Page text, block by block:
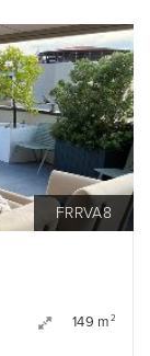
FRRVA8
149 m 2